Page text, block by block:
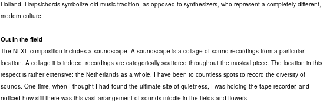
Holland. Harpsichords symbolize old music tradition, as opposed to synthesizers, who represent a completely different,
modern culture.
Out in the field
The NLXL composition includes a soundscape. A soundscape is a collage of sound recordings from a particular
location. A collage it is indeed: recordings are categorically scattered throughout the musical piece. The location in this
respect is rather extensive: the Netherlands as a whole. I have been to countless spots to record the diversity of
sounds. One time, when I thought I had found the ultimate site of quietness, I was holding the tape recorder, and
noticed how still there was this vast arrangement of sounds middle in the fields and flowers.